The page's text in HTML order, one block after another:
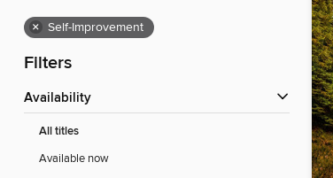
× Self-Improvement
Filters
Availability
All titles
Available now